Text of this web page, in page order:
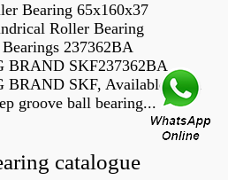
Bearing 65x160x37
Roller Bearing
237362BA
BRAND SKF237362BA
BRAND SKF, Available from
groove ball bearing...
catalogue